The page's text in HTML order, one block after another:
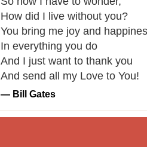
How did I live without you?
You bring me joy and
In everything you do
And I just want to thank you
And send all my Love to You!
― Bill Gates